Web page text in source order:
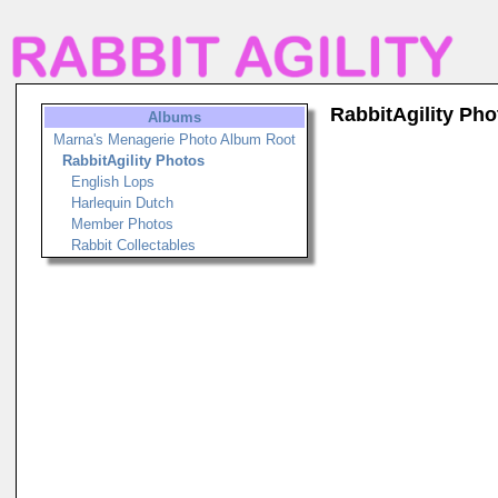
Albums
Marna's Menagerie Photo Album Root
RabbitAgility Photos
English Lops
Harlequin Dutch
Member Photos
Rabbit Collectables
RabbitAgility